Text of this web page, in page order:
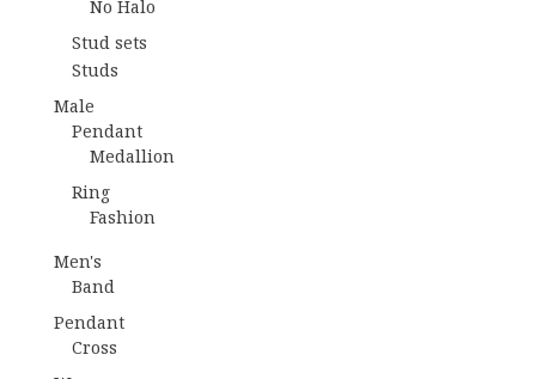
No Halo
Stud sets
Studs
Male
Pendant
Medallion
Ring
Fashion
Men's
Band
Pendant
Cross